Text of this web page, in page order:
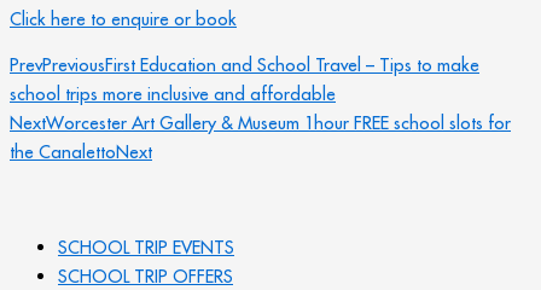
Click here to enquire or book
PrevPreviousFirst Education and School Travel – Tips to make
school trips more inclusive and affordable
NextWorcester Art Gallery & Museum 1hour FREE school slots for
the CanalettoNext
SCHOOL TRIP EVENTS
SCHOOL TRIP OFFERS